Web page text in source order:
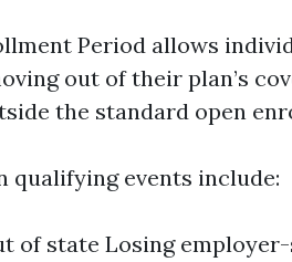
Period allows
out of their plan’s
the standard open
qualifying events include:
of state Losing